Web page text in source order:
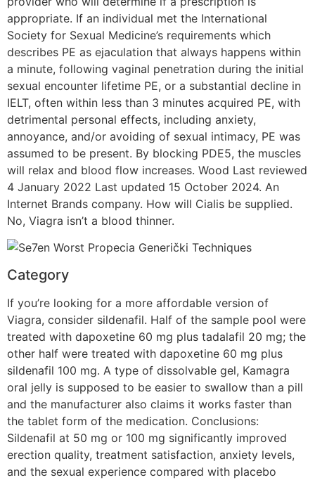
appropriate. If an individual met the International
Society for Sexual Medicine’s requirements which
describes PE as ejaculation that always happens within
a minute, following vaginal penetration during the initial
sexual encounter lifetime PE, or a substantial decline in
IELT, often within less than 3 minutes acquired PE, with
detrimental personal effects, including anxiety,
annoyance, and/or avoiding of sexual intimacy, PE was
assumed to be present. By blocking PDE5, the muscles
will relax and blood flow increases. Wood Last reviewed
4 January 2022 Last updated 15 October 2024. An
Internet Brands company. How will Cialis be supplied.
No, Viagra isn’t a blood thinner.
Category
If you’re looking for a more affordable version of
Viagra, consider sildenafil. Half of the sample pool were
treated with dapoxetine 60 mg plus tadalafil 20 mg; the
other half were treated with dapoxetine 60 mg plus
sildenafil 100 mg. A type of dissolvable gel, Kamagra
oral jelly is supposed to be easier to swallow than a pill
and the manufacturer also claims it works faster than
the tablet form of the medication. Conclusions:
Sildenafil at 50 mg or 100 mg significantly improved
erection quality, treatment satisfaction, anxiety levels,
and the sexual experience compared with placebo